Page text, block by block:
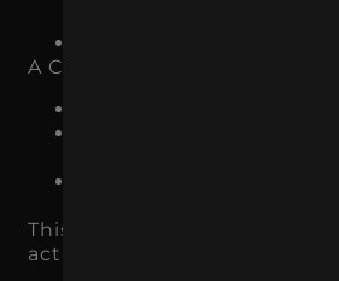
A CPG brand may focus on:
store locator or retail
This creates a system
activity.